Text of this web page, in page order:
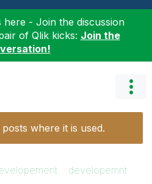
- Join the discussion
of Qlik kicks: Join the
where it is used.
developemnt